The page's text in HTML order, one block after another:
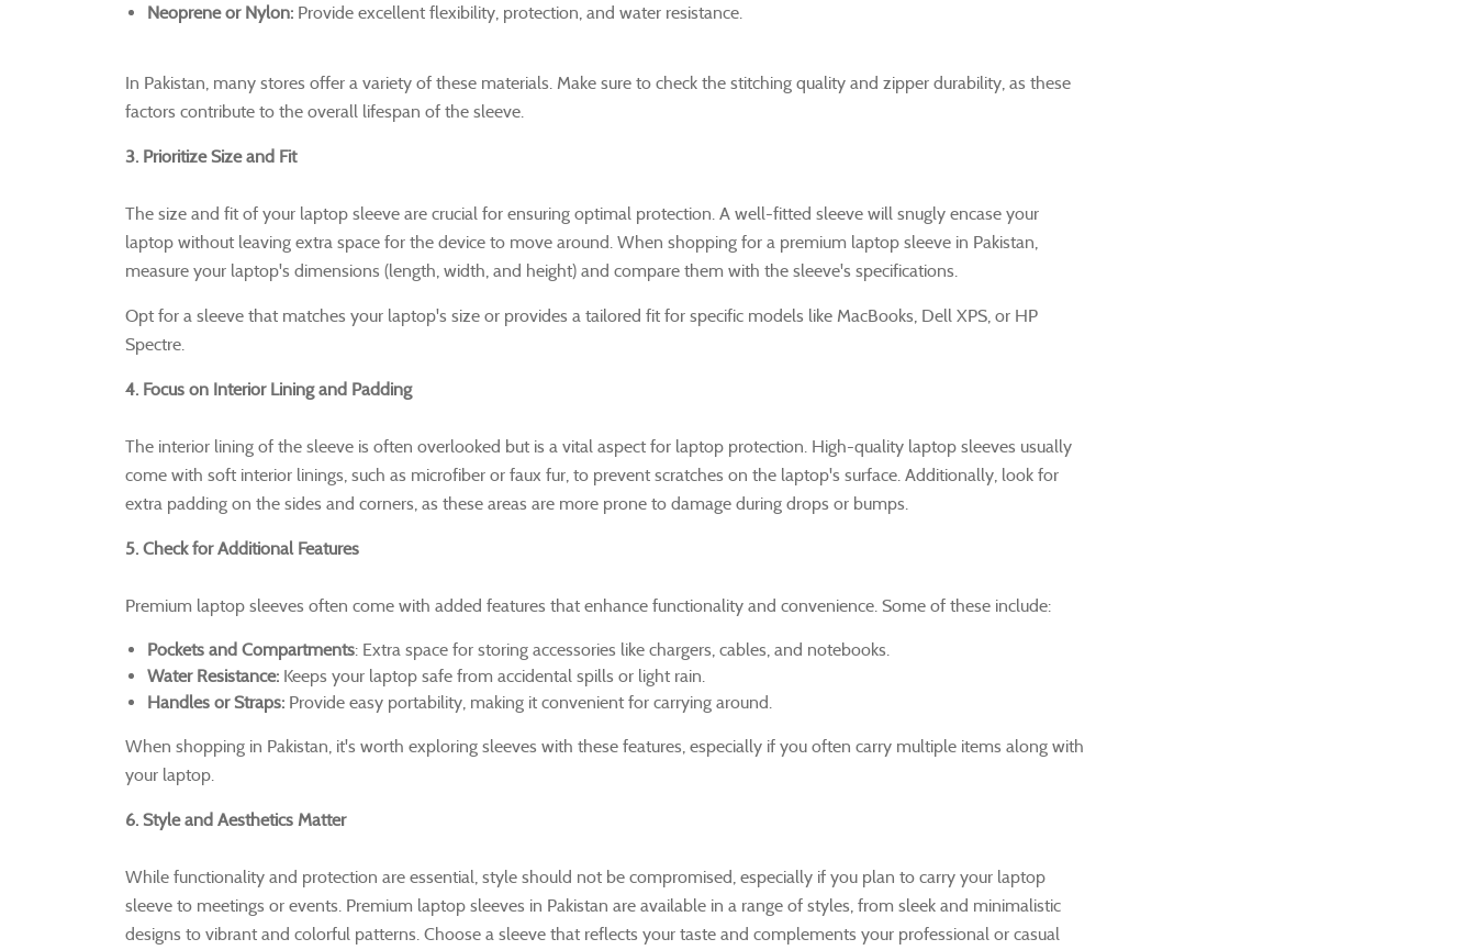
Neoprene or Nylon: Provide excellent flexibility, protection, and water resistance.
In Pakistan, many stores offer a variety of these materials. Make sure to check the stitching quality and zipper durability, as these
factors contribute to the overall lifespan of the sleeve.
3. Prioritize Size and Fit
The size and fit of your laptop sleeve are crucial for ensuring optimal protection. A well-fitted sleeve will snugly encase your
laptop without leaving extra space for the device to move around. When shopping for a premium laptop sleeve in Pakistan,
measure your laptop's dimensions (length, width, and height) and compare them with the sleeve's specifications.
Opt for a sleeve that matches your laptop's size or provides a tailored fit for specific models like MacBooks, Dell XPS, or HP
Spectre.
4. Focus on Interior Lining and Padding
The interior lining of the sleeve is often overlooked but is a vital aspect for laptop protection. High-quality laptop sleeves usually
come with soft interior linings, such as microfiber or faux fur, to prevent scratches on the laptop's surface. Additionally, look for
extra padding on the sides and corners, as these areas are more prone to damage during drops or bumps.
5. Check for Additional Features
Premium laptop sleeves often come with added features that enhance functionality and convenience. Some of these include:
Pockets and Compartments: Extra space for storing accessories like chargers, cables, and notebooks.
Water Resistance: Keeps your laptop safe from accidental spills or light rain.
Handles or Straps: Provide easy portability, making it convenient for carrying around.
When shopping in Pakistan, it's worth exploring sleeves with these features, especially if you often carry multiple items along with
your laptop.
6. Style and Aesthetics Matter
While functionality and protection are essential, style should not be compromised, especially if you plan to carry your laptop
sleeve to meetings or events. Premium laptop sleeves in Pakistan are available in a range of styles, from sleek and minimalistic
designs to vibrant and colorful patterns. Choose a sleeve that reflects your taste and complements your professional or casual